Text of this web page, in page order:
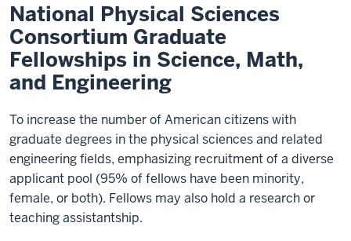
National Physical Sciences
Consortium Graduate
Fellowships in Science, Math,
and Engineering
To increase the number of American citizens with
graduate degrees in the physical sciences and related
engineering fields, emphasizing recruitment of a diverse
applicant pool (95% of fellows have been minority,
female, or both). Fellows may also hold a research or
teaching assistantship.